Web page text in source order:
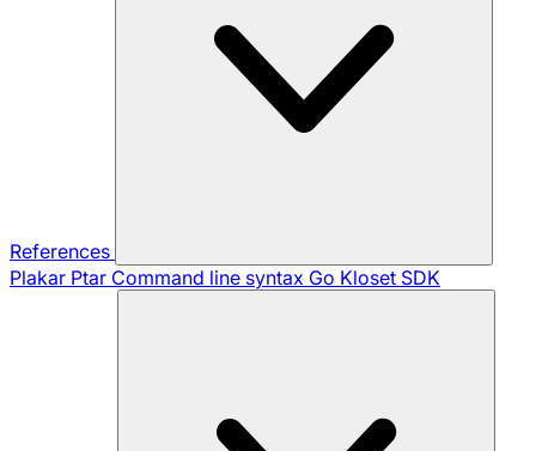
References
Plakar Ptar Command line syntax Go Kloset SDK